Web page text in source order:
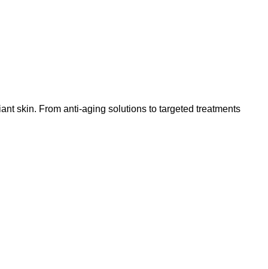
skin. From anti-aging solutions to targeted treatments